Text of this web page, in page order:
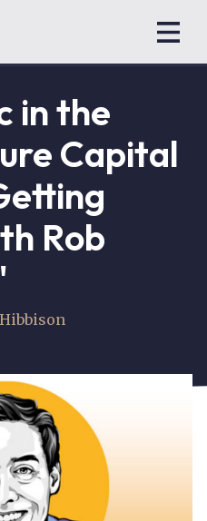
in the
Capital
Rob